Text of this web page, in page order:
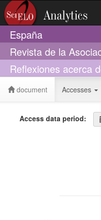
España
Revista de la
Reflexiones acerca
document Accesses
Access data period: